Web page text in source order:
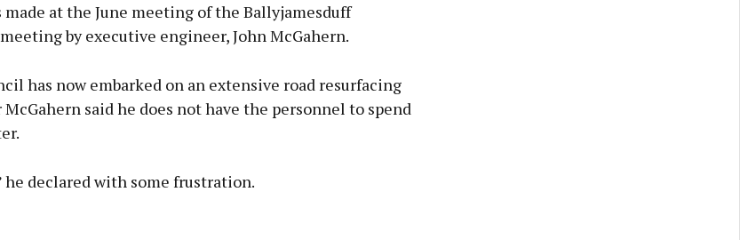
Learn more
at the June meeting of the Ballyjamesduff
by executive engineer, John McGahern.
has now embarked on an extensive road resurfacing
said he does not have the personnel to spend
he declared with some frustration.